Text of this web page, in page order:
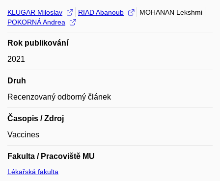
KLUGAR Miloslav RIAD Abanoub
MOHANAN Lekshmi
POKORNÁ Andrea
Rok publikování
2021
Druh
Recenzovaný odborný článek
Časopis / Zdroj
Vaccines
Fakulta / Pracoviště MU
Lékařská fakulta